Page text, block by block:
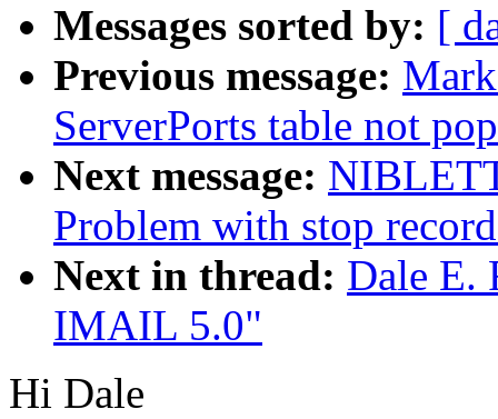
Messages sorted by: [
Previous message:
ServerPorts table not
Next message:
Problem with stop
Next in thread: Dale E.
IMAIL 5.0"
Hi Dale